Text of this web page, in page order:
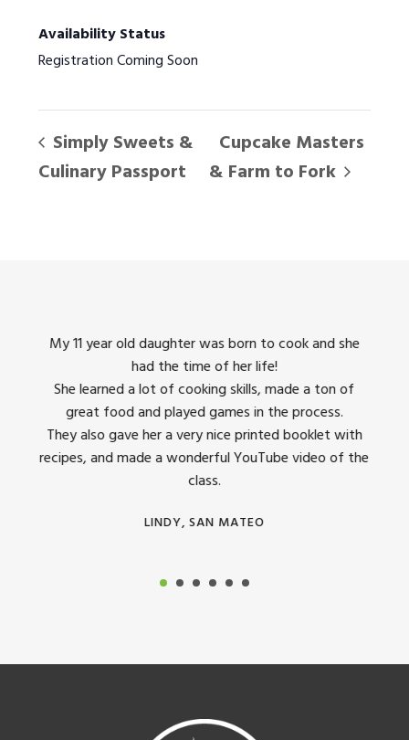
Availability Status
Registration Coming Soon
Simply Sweets &
Culinary Passport
Cupcake Masters
& Farm to Fork
My 11 year old daughter was born to cook and she
had the time of her life!
She learned a lot of cooking skills, made a ton of
great food and played games in the process.
They also gave her a very nice printed booklet with
recipes, and made a wonderful YouTube video of the
class.
LINDY, SAN MATEO